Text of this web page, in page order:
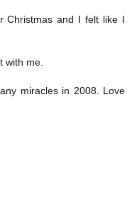
Christmas and I felt like I
with me.
miracles in 2008. Love